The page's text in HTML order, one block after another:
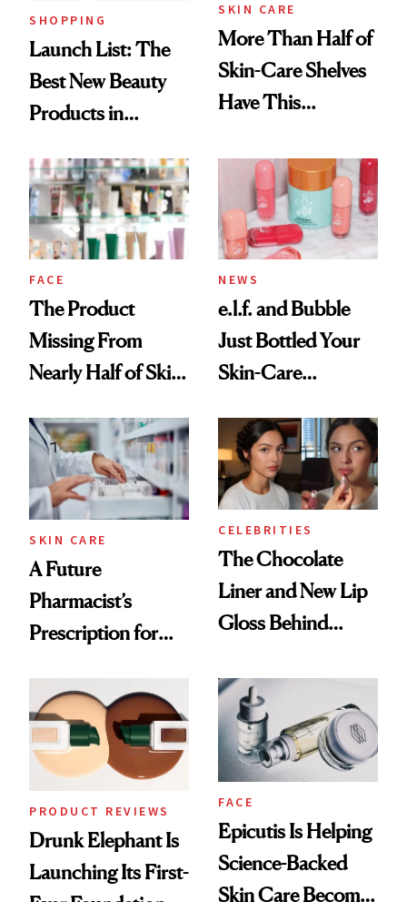
SHOPPING
Launch List: The
Best New Beauty
Products in
Urban Decay's
Ghosting Spray to
amika's Protector
Treatment
SKIN CARE
More Than Half of
Skin-Care Shelves
Have This
Common
FACE
The Product
Missing From
Nearly Half of Skin-
NEWS
e.l.f. and Bubble
Just Bottled Your
Skin-Care
Routine
SKIN CARE
A Future
Pharmacist’s
Prescription for
CELEBRITIES
The Chocolate
Liner and New Lip
Gloss Behind
Ethereal
Lollapalooza Look
PRODUCT REVIEWS
Drunk Elephant Is
Launching Its First-
FACE
Epicutis Is Helping
Science-Backed
Skin Care Become